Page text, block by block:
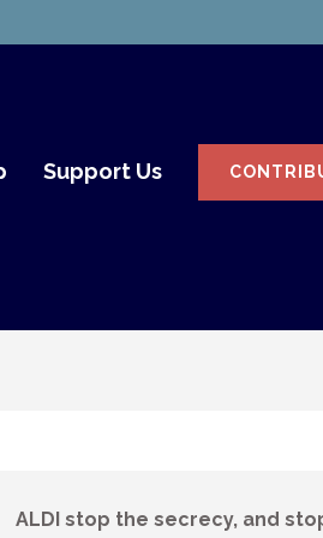
Support Us
ALDI stop the secrecy, and